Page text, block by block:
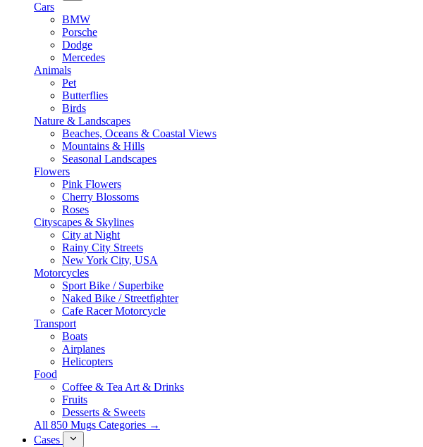
Cars
BMW
Porsche
Dodge
Mercedes
Animals
Pet
Butterflies
Birds
Nature & Landscapes
Beaches, Oceans & Coastal Views
Mountains & Hills
Seasonal Landscapes
Flowers
Pink Flowers
Cherry Blossoms
Roses
Cityscapes & Skylines
City at Night
Rainy City Streets
New York City, USA
Motorcycles
Sport Bike / Superbike
Naked Bike / Streetfighter
Cafe Racer Motorcycle
Transport
Boats
Airplanes
Helicopters
Food
Coffee & Tea Art & Drinks
Fruits
Desserts & Sweets
All 850 Mugs Categories →
Cases